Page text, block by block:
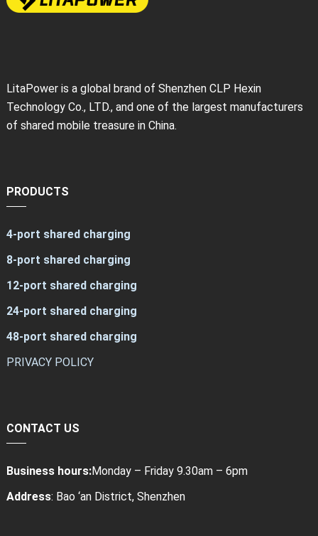
LitaPower is a global brand of Shenzhen CLP Hexin
Technology Co., LTD., and one of the largest manufacturers
of shared mobile treasure in China.
PRODUCTS
4-port shared charging
8-port shared charging
12-port shared charging
24-port shared charging
48-port shared charging
PRIVACY POLICY
CONTACT US
Business hours:Monday – Friday 9.30am – 6pm
Address: Bao ‘an District, Shenzhen